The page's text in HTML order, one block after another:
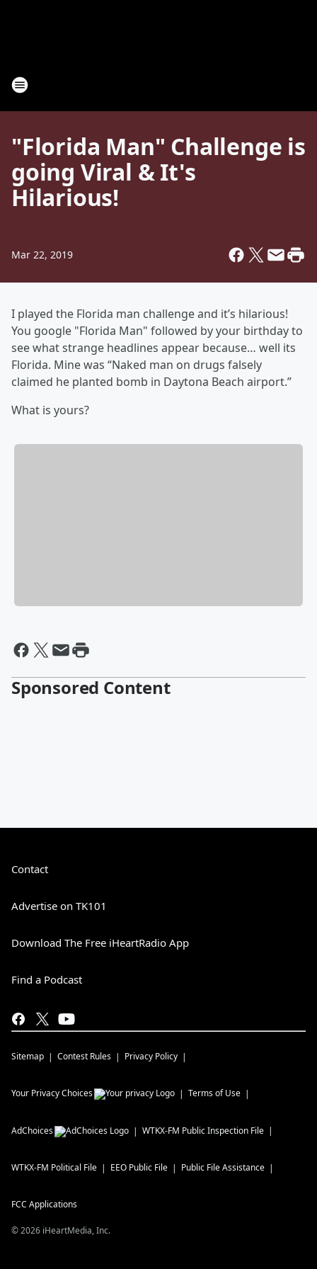
"Florida Man" Challenge is
going Viral & It's
Hilarious!
Mar 22, 2019
I played the Florida man challenge and it’s hilarious!
You google "Florida Man" followed by your birthday to
see what strange headlines appear because… well its
Florida. Mine was “Naked man on drugs falsely
claimed he planted bomb in Daytona Beach airport.”
What is yours?
Sponsored Content
Contact
Advertise on TK101
Download The Free iHeartRadio App
Find a Podcast
Sitemap Contest Rules Privacy Policy
Your Privacy Choices Terms of Use
AdChoices WTKX-FM Public Inspection File
WTKX-FM Political File EEO Public File Public File Assistance
FCC Applications
©2026 iHeartMedia, Inc.